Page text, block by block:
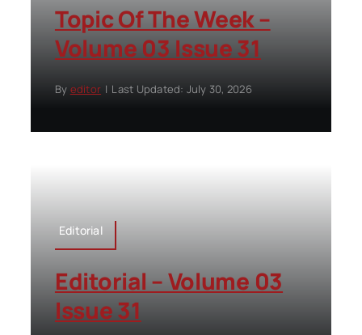
Topic Of The Week –
Volume 03 Issue 31
By editor | Last Updated: July 30, 2026
Editorial
Editorial – Volume 03
Issue 31